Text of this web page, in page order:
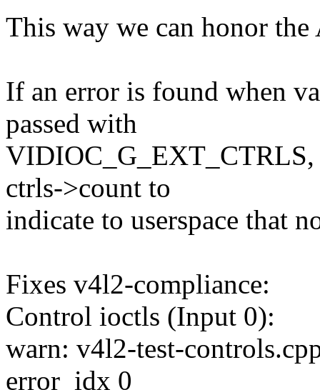
This way we can honor the
If an error is found when
passed with
VIDIOC_G_EXT_CTRLS,
ctrls->count to
indicate to userspace that
Fixes v4l2-compliance:
Control ioctls (Input 0):
warn: v4l2-test-
error_idx 0